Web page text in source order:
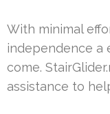
With minimal
independence a
come.
assistance to